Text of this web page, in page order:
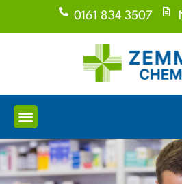
0161 834 3507